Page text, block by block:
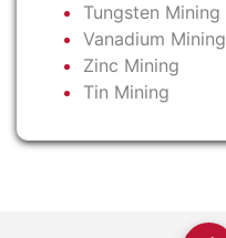
Tungsten Mining
Vanadium Mining
Zinc Mining
Tin Mining